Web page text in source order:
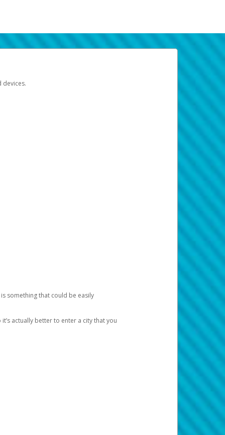
devices.
something that could be easily
actually better to enter a city that you